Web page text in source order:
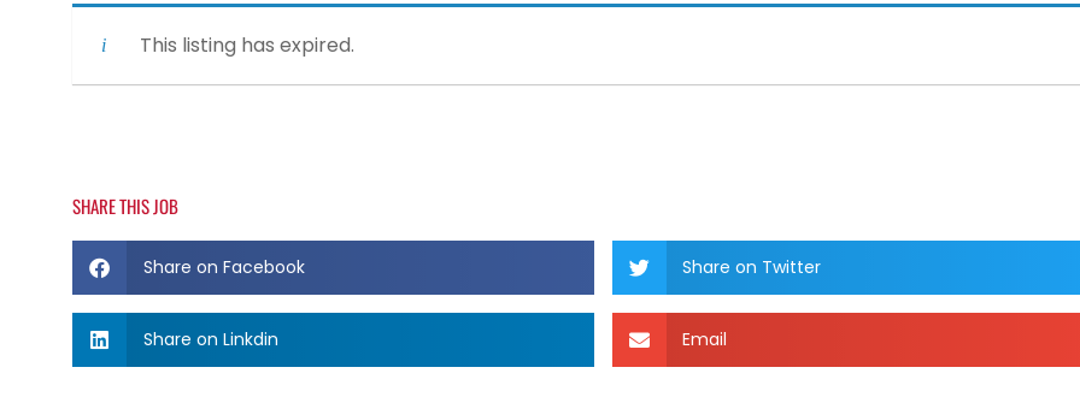
This listing has expired.
SHARE THIS JOB
Share on Facebook Share on Twitter
Share on Linkdin Email